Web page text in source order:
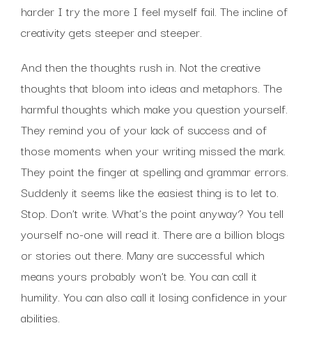
harder I try the more I feel myself fail. The incline of
creativity gets steeper and steeper.
And then the thoughts rush in. Not the creative
thoughts that bloom into ideas and metaphors. The
harmful thoughts which make you question yourself.
They remind you of your lack of success and of
those moments when your writing missed the mark.
They point the finger at spelling and grammar errors.
Suddenly it seems like the easiest thing is to let to.
Stop. Don’t write. What’s the point anyway? You tell
yourself no-one will read it. There are a billion blogs
or stories out there. Many are successful which
means yours probably won’t be. You can call it
humility. You can also call it losing confidence in your
abilities.